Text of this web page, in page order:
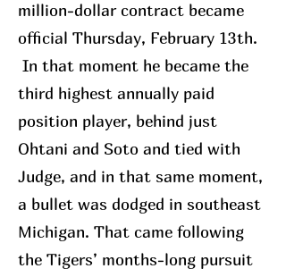
million-dollar contract became
official Thursday, February 13th.
In that moment he became the
third highest annually paid
position player, behind just
Ohtani and Soto and tied with
Judge, and in that same moment,
a bullet was dodged in southeast
Michigan. That came following
the Tigers’ months-long pursuit